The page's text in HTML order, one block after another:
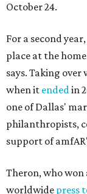
October 24.
For a second
place at the
says. Taking
when it endedin
one of Dallas'
philanthropists,
support of
Theron, who won
worldwide press